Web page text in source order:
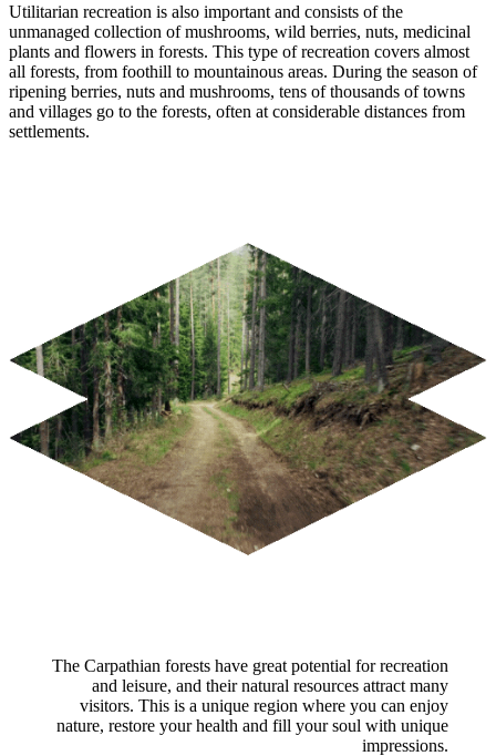
Utilitarian recreation is also important and consists of the
unmanaged collection of mushrooms, wild berries, nuts, medicinal
plants and flowers in forests. This type of recreation covers almost
all forests, from foothill to mountainous areas. During the season of
ripening berries, nuts and mushrooms, tens of thousands of towns
and villages go to the forests, often at considerable distances from
settlements.
The Carpathian forests have great potential for recreation
and leisure, and their natural resources attract many
visitors. This is a unique region where you can enjoy
nature, restore your health and fill your soul with unique
impressions.